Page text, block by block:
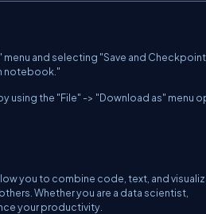
and selecting "Save and
notebook."
using the "File" -> "Download as" menu
you to combine code, text, and
Whether you are a data scientist,
your productivity.